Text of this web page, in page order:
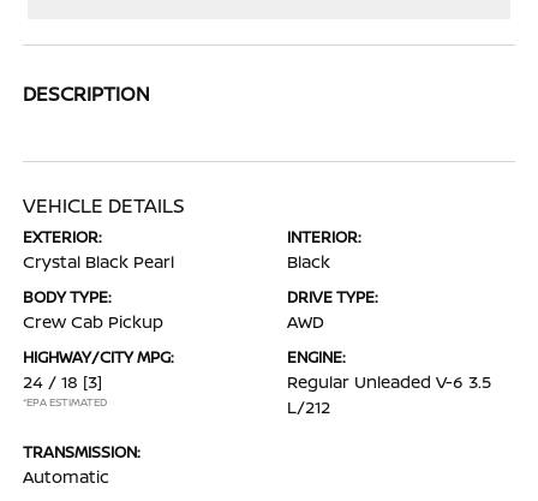
DESCRIPTION
VEHICLE DETAILS
EXTERIOR:
Crystal Black Pearl
INTERIOR:
Black
BODY TYPE:
Crew Cab Pickup
DRIVE TYPE:
AWD
HIGHWAY/CITY MPG:
24 / 18 [3]
*EPA ESTIMATED
ENGINE:
Regular Unleaded V-6 3.5
L/212
TRANSMISSION:
Automatic